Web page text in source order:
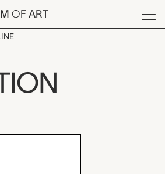
OF ART
Menu
Travel